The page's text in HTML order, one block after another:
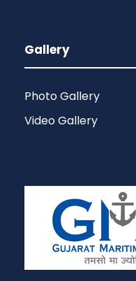
Gallery
Photo Gallery
Video Gallery